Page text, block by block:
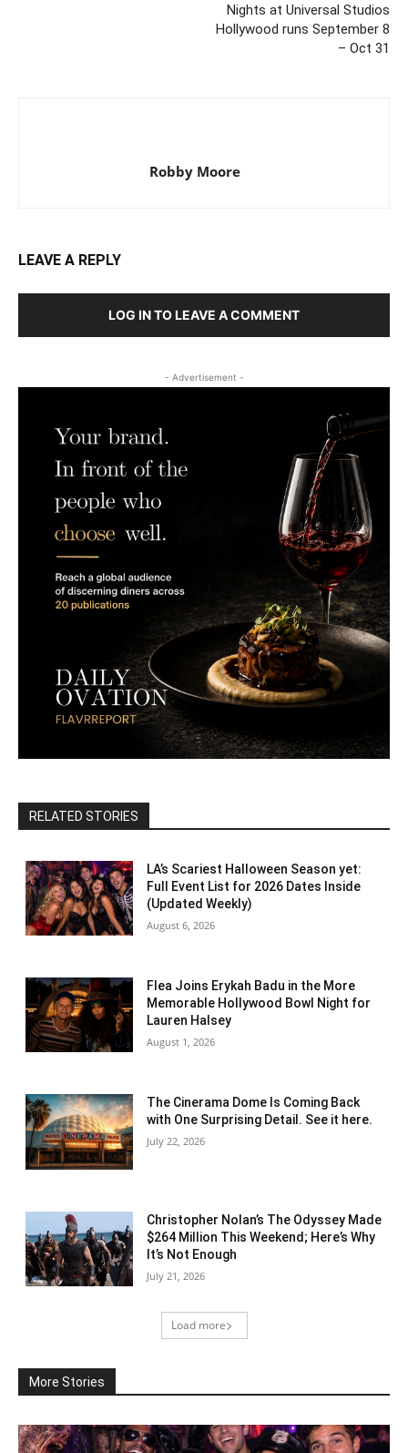
Nights at Universal Studios
Hollywood runs September 8
– Oct 31
Robby Moore
LEAVE A REPLY
LOG IN TO LEAVE A COMMENT
- Advertisement -
RELATED STORIES
LA’s Scariest Halloween Season yet:
Full Event List for 2026 Dates Inside
(Updated Weekly)
August 6, 2026
Flea Joins Erykah Badu in the More
Memorable Hollywood Bowl Night for
Lauren Halsey
August 1, 2026
The Cinerama Dome Is Coming Back
with One Surprising Detail. See it here.
July 22, 2026
Christopher Nolan’s The Odyssey Made
$264 Million This Weekend; Here’s Why
It’s Not Enough
July 21, 2026
Load more
More Stories